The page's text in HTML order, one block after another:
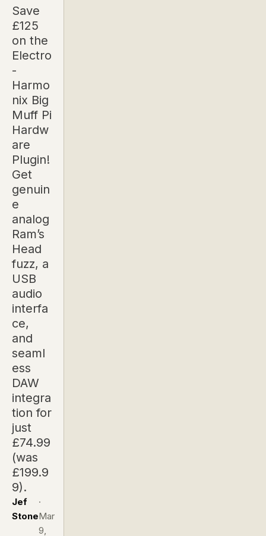
Save
£125
on the
Electro
-
Harmo
nix Big
Muff Pi
Hardw
are
Plugin!
Get
genuin
e
analog
Ram’s
Head
fuzz, a
USB
audio
interfa
ce,
and
seaml
ess
DAW
integra
tion for
just
£74.99
(was
£199.9
9).
Jef
Stone
·
Mar
9,